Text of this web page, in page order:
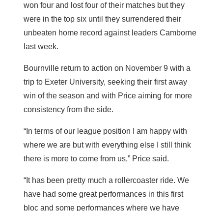
won four and lost four of their matches but they
were in the top six until they surrendered their
unbeaten home record against leaders Camborne
last week.
Bournville return to action on November 9 with a
trip to Exeter University, seeking their first away
win of the season and with Price aiming for more
consistency from the side.
“In terms of our league position I am happy with
where we are but with everything else I still think
there is more to come from us,” Price said.
“It has been pretty much a rollercoaster ride. We
have had some great performances in this first
bloc and some performances where we have